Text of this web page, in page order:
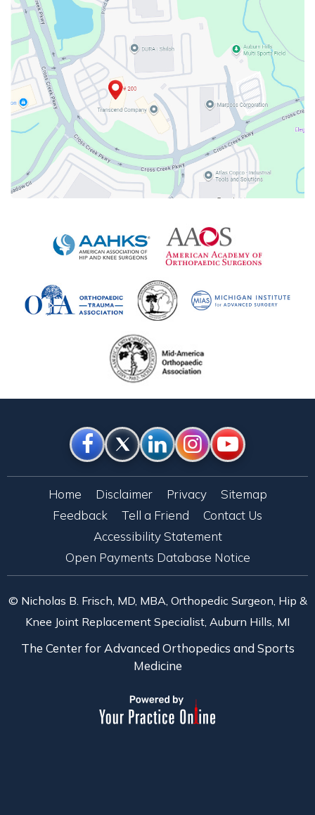
Home Disclaimer Privacy
Sitemap
Feedback
Tell a Friend
Contact Us
Accessibility Statement
Open Payments Database Notice
© Nicholas B. Frisch, MD, MBA, Orthopedic Surgeon, Hip &
Knee Joint Replacement Specialist, Auburn Hills, MI
The Center for Advanced Orthopedics and Sports
Medicine